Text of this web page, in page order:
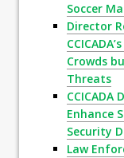
Soccer
Director
Crowds
Threats
Enhance
Security
Law